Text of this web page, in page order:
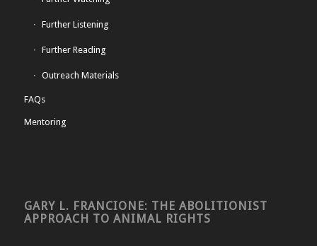
Further Listening
Further Reading
Outreach Materials
FAQs
Mentoring
GARY L. FRANCIONE: THE ABOLITIONIST
APPROACH TO ANIMAL RIGHTS